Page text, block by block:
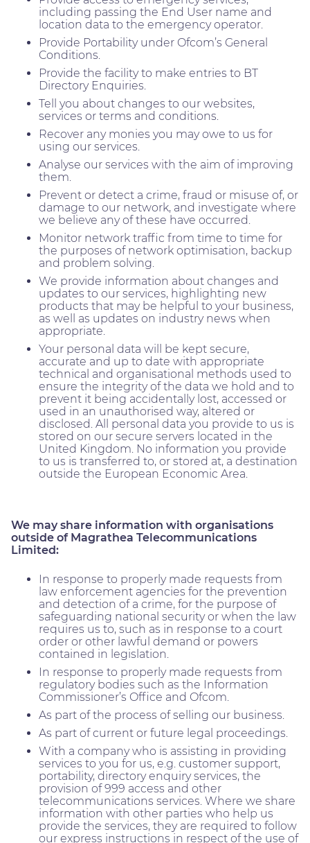
including passing the End User name and
location data to the emergency operator.
Provide Portability under Ofcom’s General
Conditions.
Provide the facility to make entries to BT
Directory Enquiries.
Tell you about changes to our websites,
services or terms and conditions.
Recover any monies you may owe to us for
using our services.
Analyse our services with the aim of improving
them.
Prevent or detect a crime, fraud or misuse of, or
damage to our network, and investigate where
we believe any of these have occurred.
Monitor network traffic from time to time for
the purposes of network optimisation, backup
and problem solving.
We provide information about changes and
updates to our services, highlighting new
products that may be helpful to your business,
as well as updates on industry news when
appropriate.
Your personal data will be kept secure,
accurate and up to date with appropriate
technical and organisational methods used to
ensure the integrity of the data we hold and to
prevent it being accidentally lost, accessed or
used in an unauthorised way, altered or
disclosed. All personal data you provide to us is
stored on our secure servers located in the
United Kingdom. No information you provide
to us is transferred to, or stored at, a destination
outside the European Economic Area.
We may share information with organisations
outside of Magrathea Telecommunications
Limited:
In response to properly made requests from
law enforcement agencies for the prevention
and detection of a crime, for the purpose of
safeguarding national security or when the law
requires us to, such as in response to a court
order or other lawful demand or powers
contained in legislation.
In response to properly made requests from
regulatory bodies such as the Information
Commissioner’s Office and Ofcom.
As part of the process of selling our business.
As part of current or future legal proceedings.
With a company who is assisting in providing
services to you for us, e.g. customer support,
portability, directory enquiry services, the
provision of 999 access and other
telecommunications services. Where we share
information with other parties who help us
provide the services, they are required to follow
our express instructions in respect of the use of